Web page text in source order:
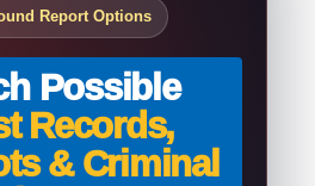
Report Options
Possible
Records,
& Criminal